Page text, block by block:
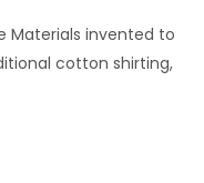
Materials invented to
cotton shirting,